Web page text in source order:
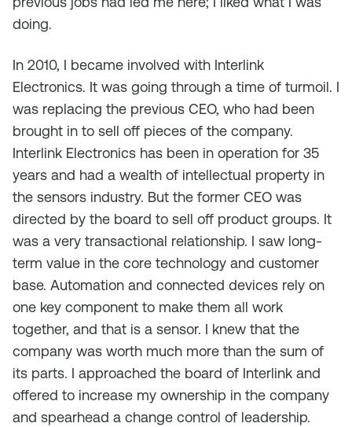
doing.
In 2010, I became involved with Interlink
Electronics. It was going through a time of turmoil. I
was replacing the previous CEO, who had been
brought in to sell off pieces of the company.
Interlink Electronics has been in operation for 35
years and had a wealth of intellectual property in
the sensors industry. But the former CEO was
directed by the board to sell off product groups. It
was a very transactional relationship. I saw long-
term value in the core technology and customer
base. Automation and connected devices rely on
one key component to make them all work
together, and that is a sensor. I knew that the
company was worth much more than the sum of
its parts. I approached the board of Interlink and
offered to increase my ownership in the company
and spearhead a change control of leadership.